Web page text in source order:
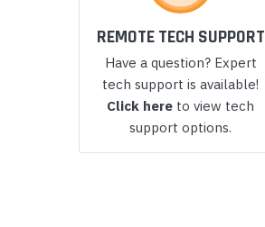
REMOTE TECH SUPPORT
Have a question? Expert
tech support is available!
Click here to view tech
support options.